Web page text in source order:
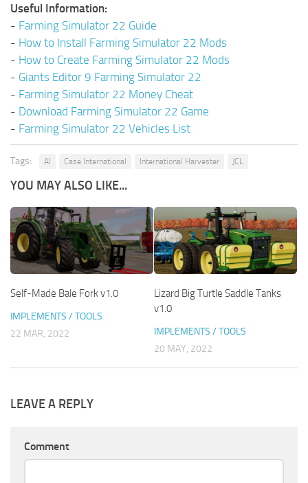
Useful Information:
- Farming Simulator 22 Guide
- How to Install Farming Simulator 22 Mods
- How to Create Farming Simulator 22 Mods
- Giants Editor 9 Farming Simulator 22
- Farming Simulator 22 Money Cheat
- Download Farming Simulator 22 Game
- Farming Simulator 22 Vehicles List
Tags: AI Case International International Harvester JCL
YOU MAY ALSO LIKE...
Self-Made Bale Fork v1.0
IMPLEMENTS / TOOLS
22 MAR, 2022
Lizard Big Turtle Saddle Tanks
v1.0
IMPLEMENTS / TOOLS
20 MAY, 2022
LEAVE A REPLY
Comment